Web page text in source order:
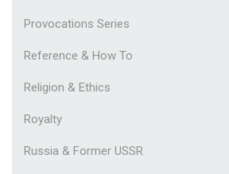
Provocations Series
Reference & How To
Religion & Ethics
Royalty
Russia & Former USSR